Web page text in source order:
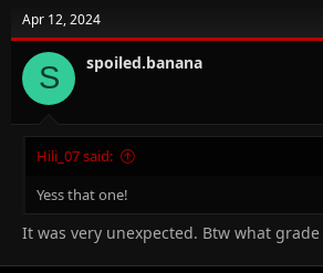
i
o
n
s
Apr 12, 2024
S spoiled.banana
Hili_07 said:
Yess that one!
It was very unexpected. Btw what